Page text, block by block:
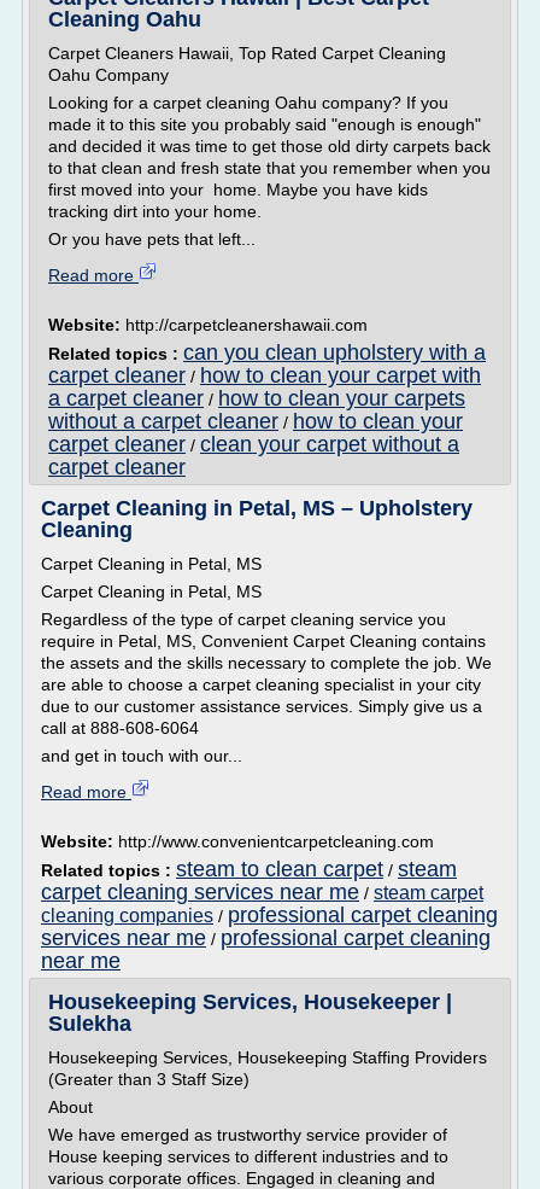
Cleaning Oahu
Carpet Cleaners Hawaii, Top Rated Carpet Cleaning
Oahu Company
Looking for a carpet cleaning Oahu company? If you
made it to this site you probably said "enough is enough"
and decided it was time to get those old dirty carpets back
to that clean and fresh state that you remember when you
first moved into your home. Maybe you have kids
tracking dirt into your home.
Or you have pets that left...
Read more
Website: http://carpetcleanershawaii.com
Related topics : can you clean upholstery with a
carpet cleaner / how to clean your carpet with
a carpet cleaner / how to clean your carpets
without a carpet cleaner / how to clean your
carpet cleaner / clean your carpet without a
carpet cleaner
Carpet Cleaning in Petal, MS – Upholstery
Cleaning
Carpet Cleaning in Petal, MS
Carpet Cleaning in Petal, MS
Regardless of the type of carpet cleaning service you
require in Petal, MS, Convenient Carpet Cleaning contains
the assets and the skills necessary to complete the job. We
are able to choose a carpet cleaning specialist in your city
due to our customer assistance services. Simply give us a
call at 888-608-6064
and get in touch with our...
Read more
Website: http://www.convenientcarpetcleaning.com
Related topics : steam to clean carpet / steam
carpet cleaning services near me / steam carpet
cleaning companies / professional carpet cleaning
services near me / professional carpet cleaning
near me
Housekeeping Services, Housekeeper |
Sulekha
Housekeeping Services, Housekeeping Staffing Providers
(Greater than 3 Staff Size)
About
We have emerged as trustworthy service provider of
House keeping services to different industries and to
various corporate offices. Engaged in cleaning and